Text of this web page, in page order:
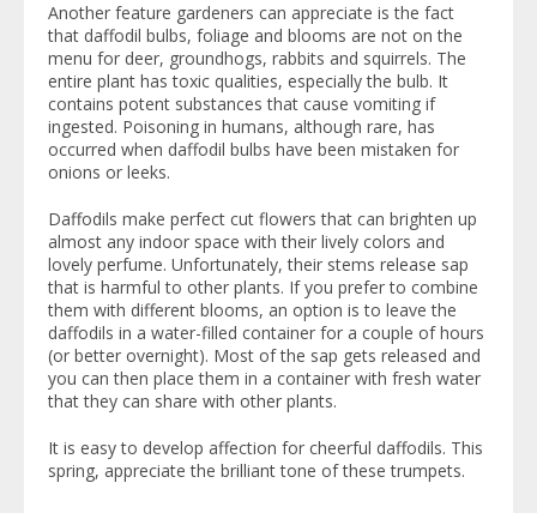
Another feature gardeners can appreciate is the fact
that daffodil bulbs, foliage and blooms are not on the
menu for deer, groundhogs, rabbits and squirrels. The
entire plant has toxic qualities, especially the bulb. It
contains potent substances that cause vomiting if
ingested. Poisoning in humans, although rare, has
occurred when daffodil bulbs have been mistaken for
onions or leeks.
Daffodils make perfect cut flowers that can brighten up
almost any indoor space with their lively colors and
lovely perfume. Unfortunately, their stems release sap
that is harmful to other plants. If you prefer to combine
them with different blooms, an option is to leave the
daffodils in a water-filled container for a couple of hours
(or better overnight). Most of the sap gets released and
you can then place them in a container with fresh water
that they can share with other plants.
It is easy to develop affection for cheerful daffodils. This
spring, appreciate the brilliant tone of these trumpets.